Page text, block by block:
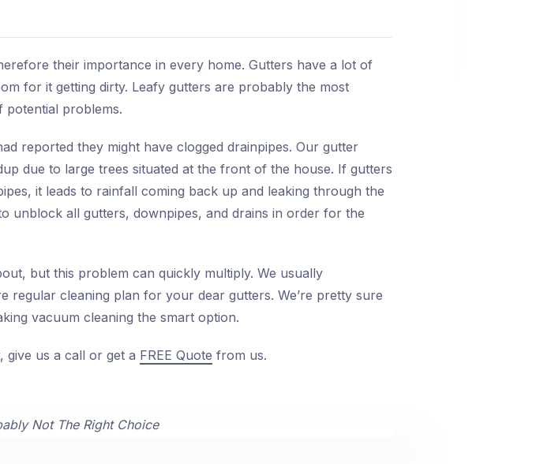
their importance in every home. Gutters have a lot of
for it getting dirty. Leafy gutters are probably the most
potential problems.
reported they might have clogged drainpipes. Our gutter
due to large trees situated at the front of the house. If gutters
it leads to rainfall coming back up and leaking through the
unblock all gutters, downpipes, and drains in order for the
but this problem can quickly multiply. We usually
regular cleaning plan for your dear gutters. We’re pretty sure
vacuum cleaning the smart option.
give us a call or get a FREE Quote from us.